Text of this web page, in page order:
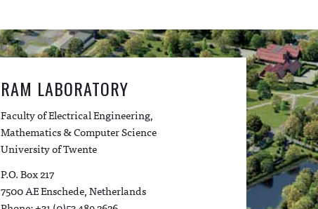
RAM LABORATORY
Faculty of Electrical Engineering,
Mathematics & Computer Science
University of Twente
P.O. Box 217
7500 AE Enschede, Netherlands